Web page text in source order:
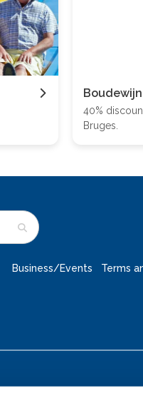
40%
Bruges.
Business/Events Terms